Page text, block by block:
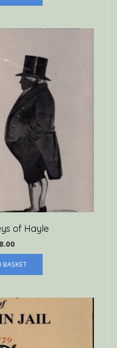
of Hayle
BASKET